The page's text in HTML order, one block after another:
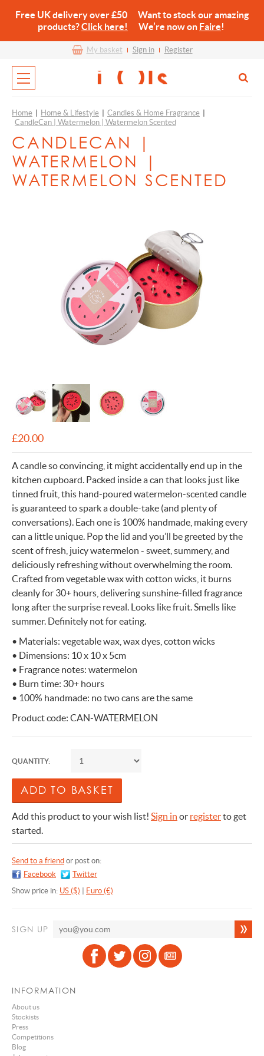
Free UK delivery over £50 Want to stock our amazing
products?Click here! We’re now on Faire!
My basket Sign in Register
Home Home & Lifestyle Candles & Home Fragrance
CandleCan | Watermelon | Watermelon Scented
CANDLECAN |
WATERMELON |
WATERMELON SCENTED
£20.00
A candle so convincing, it might accidentally end up in the
kitchen cupboard. Packed inside a can that looks just like
tinned fruit, this hand-poured watermelon-scented candle
is guaranteed to spark a double-take (and plenty of
conversations). Each one is 100% handmade, making every
can a little unique. Pop the lid and you’ll be greeted by the
scent of fresh, juicy watermelon - sweet, summery, and
deliciously refreshing without overwhelming the room.
Crafted from vegetable wax with cotton wicks, it burns
cleanly for 30+ hours, delivering sunshine-filled fragrance
long after the surprise reveal. Looks like fruit. Smells like
summer. Definitely not for eating.
• Materials: vegetable wax, wax dyes, cotton wicks
• Dimensions: 10 x 10 x 5cm
• Fragrance notes: watermelon
• Burn time: 30+ hours
• 100% handmade: no two cans are the same
Product code: CAN-WATERMELON
QUANTITY:
Add this product to your wish list! Sign in or registerto get
started.
Send to a friend or post on:
Facebook
Twitter
Show price in: US ($) Euro (€)
SIGN UP
INFORMATION
About us
Stockists
Press
Competitions
Blog